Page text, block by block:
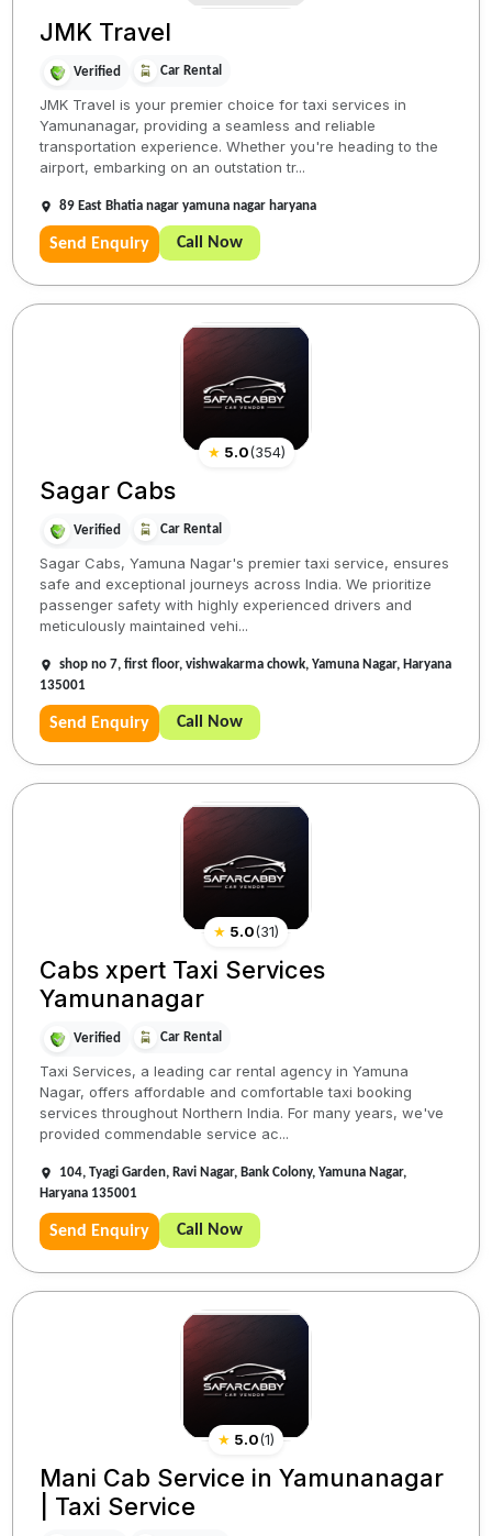
JMK Travel
Verified Car Rental
JMK Travel is your premier choice for taxi services in
Yamunanagar, providing a seamless and reliable
transportation experience. Whether you're heading to the
airport, embarking on an outstation tr...
89 East Bhatia nagar yamuna nagar haryana
Send Enquiry Call Now
★ 5.0(354)
Sagar Cabs
Verified Car Rental
Sagar Cabs, Yamuna Nagar's premier taxi service, ensures
safe and exceptional journeys across India. We prioritize
passenger safety with highly experienced drivers and
meticulously maintained vehi...
shop no 7, first floor, vishwakarma chowk, Yamuna Nagar, Haryana
135001
Send Enquiry Call Now
★ 5.0(31)
Cabs xpert Taxi Services
Yamunanagar
Verified Car Rental
Taxi Services, a leading car rental agency in Yamuna
Nagar, offers affordable and comfortable taxi booking
services throughout Northern India. For many years, we've
provided commendable service ac...
104, Tyagi Garden, Ravi Nagar, Bank Colony, Yamuna Nagar,
Haryana 135001
Send Enquiry Call Now
★ 5.0(1)
Mani Cab Service in Yamunanagar
| Taxi Service